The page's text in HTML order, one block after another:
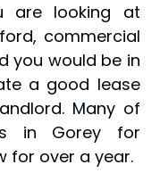
are looking at
commercial
you would be in
a good lease
Many of
in Gorey for
for over a year.